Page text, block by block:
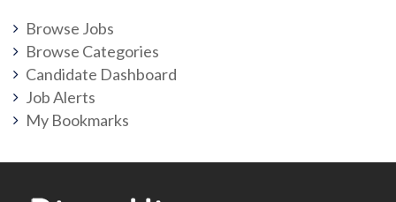
Browse Jobs
Browse Categories
Candidate Dashboard
Job Alerts
My Bookmarks